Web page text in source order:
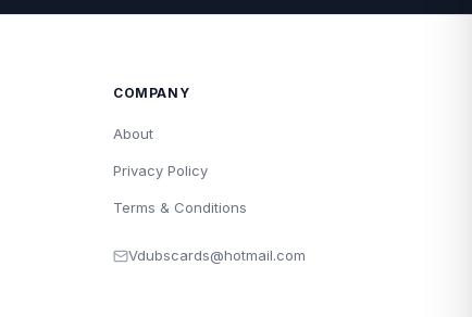
COMPANY
About
Privacy Policy
Terms & Conditions
Vdubscards@hotmail.com